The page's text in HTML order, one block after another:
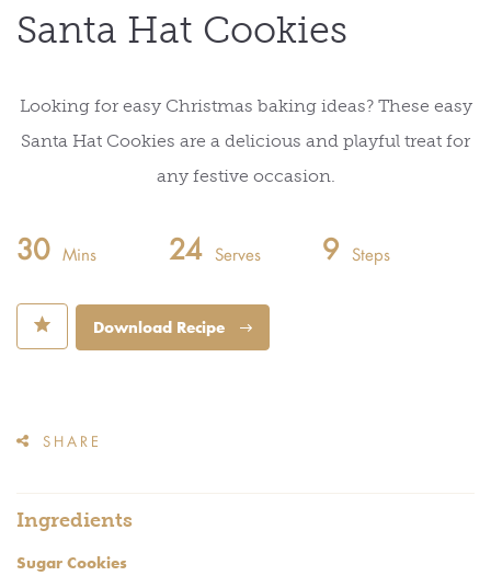
Santa Hat Cookies
Looking for easy Christmas baking ideas? These easy
Santa Hat Cookies are a delicious and playful treat for
any festive occasion.
30 Mins 24 Serves 9 Steps
⋆ Download Recipe
SHARE
Ingredients
Sugar Cookies